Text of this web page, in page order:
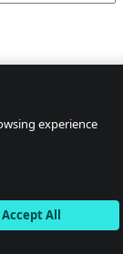
experience
Accept All